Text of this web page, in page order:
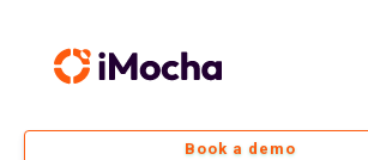
Book a demo